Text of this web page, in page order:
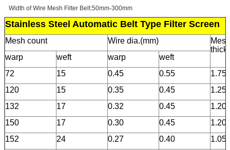
Width of Wire Mesh Filter Belt:50mm-300mm
Stainless Steel Automatic Belt Type Filter Screen
Mesh count Wire dia.(mm)
Mesh
warp
weft warp
weft
72
15 0.45 0.55
1.75
120
15 0.35 0.45
1.25
132
17 0.32 0.45
1.20
150
17 0.30 0.45
1.20
152
24 0.27 0.40
1.05